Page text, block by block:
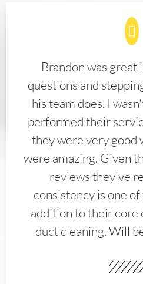
Brandon was great
questions and
his team does. I
performed their
they were very good
were amazing. Given
reviews they've
consistency is one
addition to their core
duct cleaning. Will